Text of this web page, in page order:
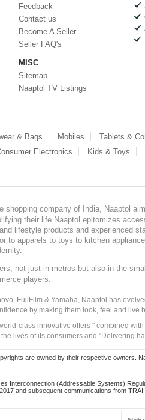
Feedback
Contact us
Become A Seller
Seller FAQ's
MISC
Sitemap
Naaptol TV Listings
& Bags Mobiles Tablets &
Electronics Kids & Toys
shopping company of India, Naaptol
their life.Naaptol epitomizes
lifestyle products and experienced
to apparels to toys to kitchen
not just in metros but also in the
players.
FujiFilm & Yamaha, Naaptol has
by making them look, feel and live
class innovative offers " combined
lives of its consumers and "Delivering
are owned by their respective owners.
Interconnection (Addressable Systems)
and subsequent communications from